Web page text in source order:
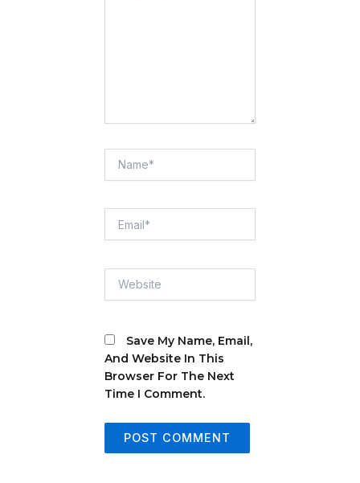
Save My Name, Email,
And Website In This
Browser For The Next
Time I Comment.